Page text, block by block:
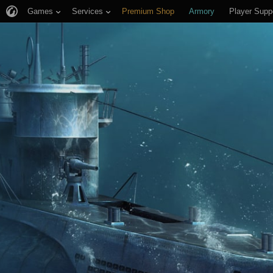
Games Services Premium Shop Armory Player